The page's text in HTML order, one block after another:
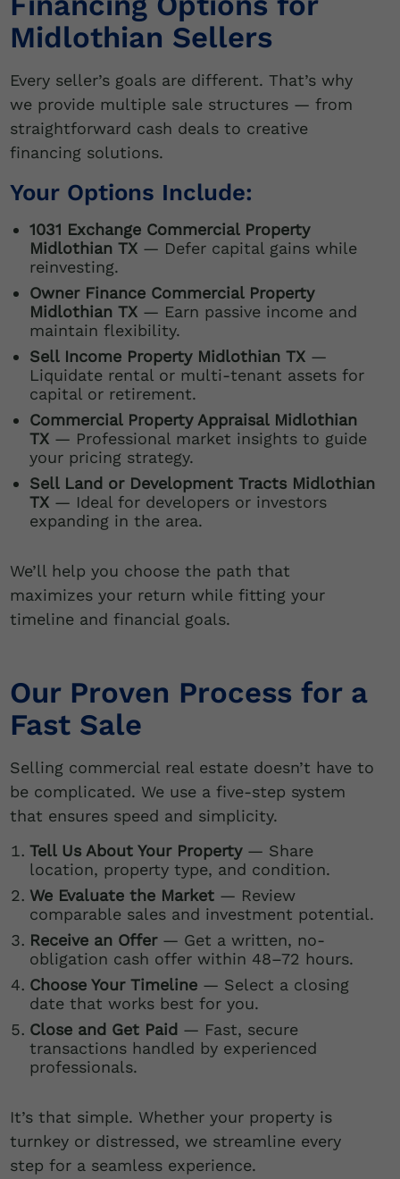
Midlothian Sellers
Every seller’s goals are different. That’s why
we provide multiple sale structures — from
straightforward cash deals to creative
financing solutions.
Your Options Include:
1031 Exchange Commercial Property
Midlothian TX— Defer capital gains while
reinvesting.
Owner Finance Commercial Property
Midlothian TX— Earn passive income and
maintain flexibility.
Sell Income Property Midlothian TX—
Liquidate rental or multi-tenant assets for
capital or retirement.
Commercial Property Appraisal Midlothian
TX— Professional market insights to guide
your pricing strategy.
Sell Land or Development Tracts Midlothian
TX— Ideal for developers or investors
expanding in the area.
We’ll help you choose the path that
maximizes your return while fitting your
timeline and financial goals.
Our Proven Process for a
Fast Sale
Selling commercial real estate doesn’t have to
be complicated. We use a five-step system
that ensures speed and simplicity.
Tell Us About Your Property— Share
location, property type, and condition.
We Evaluate the Market— Review
comparable sales and investment potential.
Receive an Offer— Get a written, no-
obligation cash offer within 48–72 hours.
Choose Your Timeline— Select a closing
date that works best for you.
Close and Get Paid— Fast, secure
transactions handled by experienced
professionals.
It’s that simple. Whether your property is
turnkey or distressed, we streamline every
step for a seamless experience.